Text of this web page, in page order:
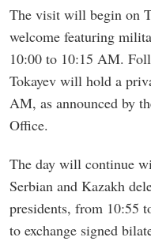
The visit will begin on
welcome featuring
10:00 to 10:15 AM.
Tokayev will hold a
AM, as announced by
Office.
The day will continue
Serbian and Kazakh
presidents, from 10:55
to exchange signed